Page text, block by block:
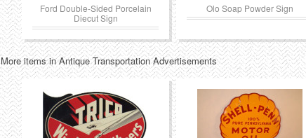
Ford Double-Sided Porcelain
Diecut Sign
Olo Soap Powder Sign
More items in Antique Transportation Advertisements